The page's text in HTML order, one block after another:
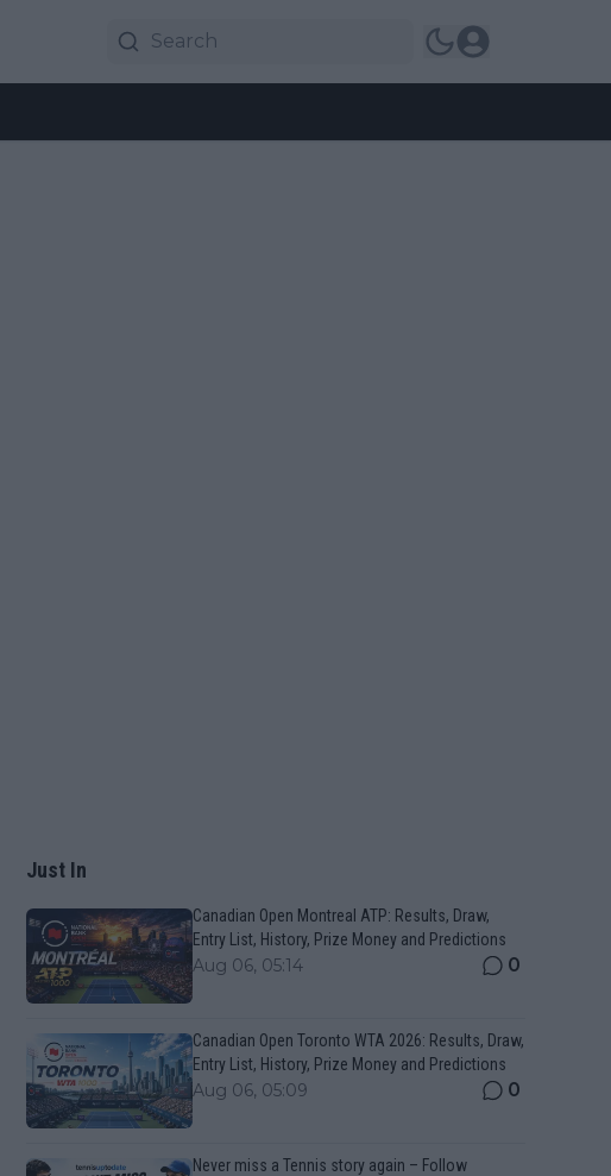
Just In
Canadian Open Montreal ATP: Results, Draw,
Entry List, History, Prize Money and Predictions
Aug 06, 05:14 0
Canadian Open Toronto WTA 2026: Results, Draw,
Entry List, History, Prize Money and Predictions
Aug 06, 05:09 0
Never miss a Tennis story again – Follow